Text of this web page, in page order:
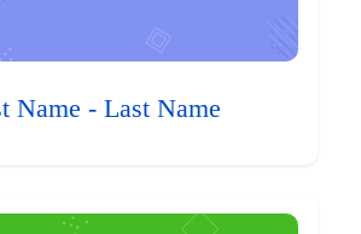
Name - Last Name